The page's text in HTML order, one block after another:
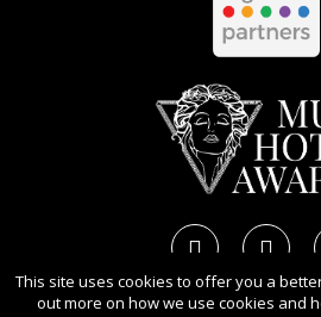
Copyright Ⓒ 2026 MUSE
This site uses cookies to offer you a
out more on how we use cookies and